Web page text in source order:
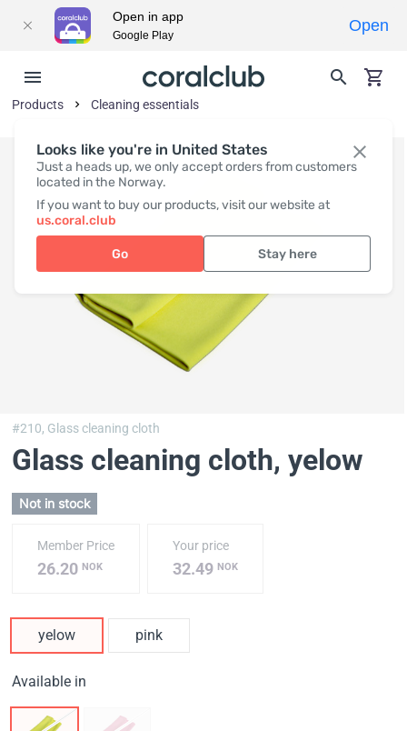
Looks like you're in United States
Just a heads up, we only accept orders from customers
located in the Norway.
If you want to buy our products, visit our website at
us.coral.club
Go Stay here
Products Cleaning essentials
#210, Glass cleaning cloth
Glass cleaning cloth, yelow
Not in stock
Member Price
26.20 NOK
Your price
32.49NOK
yelow pink
Available in
Open in app
Google Play
Open